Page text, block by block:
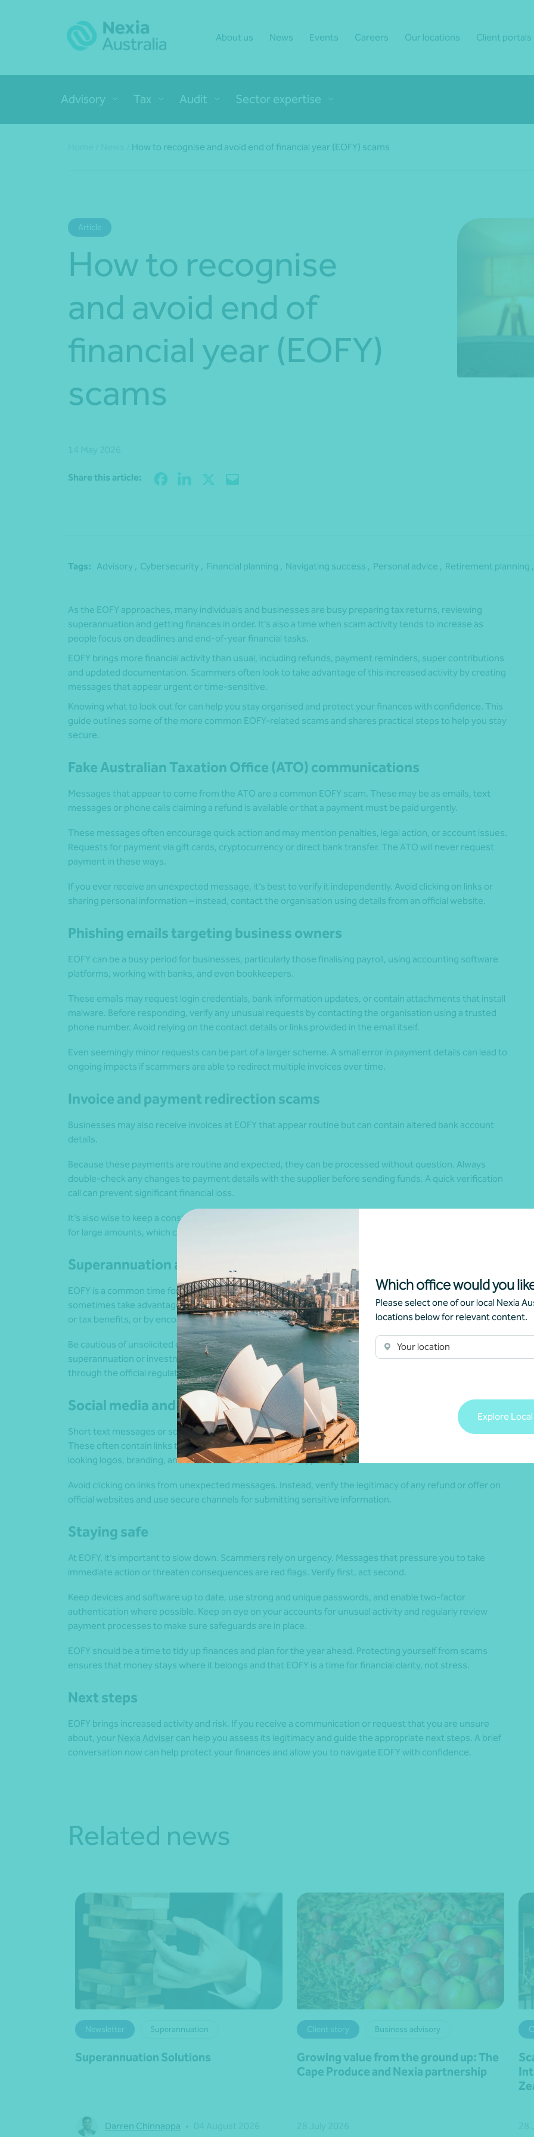
Which office would you
Please select one of our local Nexia
locations below for relevant content.
Your location
Explore
About us News Events Careers Our locations Client portals
Advisory Tax Audit Sector expertise
How to recognise and avoid end of financial year (EOFY) scams
Article
How to recognise
and avoid end of
financial year (EOFY)
scams
Share this article:
Tags: Advisory , Cybersecurity , Financial planning , Navigating success , Personal advice , Retirement planning ,
As the EOFY approaches, many individuals and businesses are busy preparing tax returns, reviewing
superannuation and getting finances in order. It’s also a time when scam activity tends to increase as
people focus on deadlines and end-of-year financial tasks.
EOFY brings more financial activity than usual, including refunds, payment reminders, super contributions
and updated documentation. Scammers often look to take advantage of this increased activity by creating
messages that appear urgent or time-sensitive.
Knowing what to look out for can help you stay organised and protect your finances with confidence. This
guide outlines some of the more common EOFY-related scams and shares practical steps to help you stay
secure.
Fake Australian Taxation Office (ATO) communications
Messages that appear to come from the ATO are a common EOFY scam. These may be as emails, text
messages or phone calls claiming a refund is available or that a payment must be paid urgently.
These messages often encourage quick action and may mention penalties, legal action, or account issues.
Requests for payment via gift cards, cryptocurrency or direct bank transfer. The ATO will never request
payment in these ways.
If you ever receive an unexpected message, it’s best to verify it independently. Avoid clicking on links or
sharing personal information – instead, contact the organisation using details from an official website.
Phishing emails targeting business owners
EOFY can be a busy period for businesses, particularly those finalising payroll, using accounting software
platforms, working with banks, and even bookkeepers.
These emails may request login credentials, bank information updates, or contain attachments that install
malware. Before responding, verify any unusual requests by contacting the organisation using a trusted
phone number. Avoid relying on the contact details or links provided in the email itself.
Even seemingly minor requests can be part of a larger scheme. A small error in payment details can lead to
ongoing impacts if scammers are able to redirect multiple invoices over time.
Invoice and payment redirection scams
Businesses may also receive invoices at EOFY that appear routine but can contain altered bank account
details.
Because these payments are routine and expected, they can be processed without question. Always
double-check any changes to payment details with the supplier before sending funds. A quick verification
call can prevent significant financial loss.
It’s also wise to keep a consistent process for approving payments, including multiple checks or sign-offs
for large amounts, which can further support good financial controls.
Superannuation and investment scams
EOFY is a common time for people to review superannuation and investment strategies. Scammers
sometimes take advantage of this by promoting false opportunities that claim to offer exceptional returns
or tax benefits, or by encouraging early access to superannuation to “avoid tax” or “invest better.”
Be cautious of unsolicited offers and claims that appear too good to be true. Only consider changes to
superannuation or investments through verified and legitimate channels. Check any adviser or company
through the official regulatory registers before taking any action.
Social media and SMS scams
Short text messages or social media ads claiming you are eligible for a tax refund are increasingly common.
These often contain links to fake websites that collect personal information. Scammers may use official-
looking logos, branding, and URLs to make the message appear legitimate.
Avoid clicking on links from unexpected messages. Instead, verify the legitimacy of any refund or offer on
official websites and use secure channels for submitting sensitive information.
Staying safe
At EOFY, it’s important to slow down. Scammers rely on urgency. Messages that pressure you to take
immediate action or threaten consequences are red flags. Verify first, act second.
Keep devices and software up to date, use strong and unique passwords, and enable two-factor
authentication where possible. Keep an eye on your accounts for unusual activity and regularly review
payment processes to make sure safeguards are in place.
EOFY should be a time to tidy up finances and plan for the year ahead. Protecting yourself from scams
ensures that money stays where it belongs and that EOFY is a time for financial clarity, not stress.
Next steps
EOFY brings increased activity and risk. If you receive a communication or request that you are unsure
about, your Nexia Adviser can help you assess its legitimacy and guide the appropriate next steps. A brief
conversation now can help protect your finances and allow you to navigate EOFY with confidence.
Related news
Newsletter Superannuation
Superannuation Solutions
Darren Chinnappa
Client story Business advisory
Growing value from the ground up: The
Cape Produce and Nexia partnership